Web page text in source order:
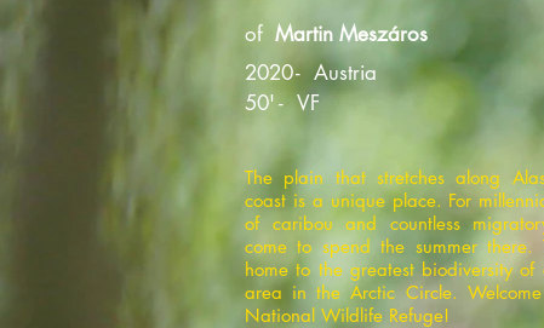
of Martin Meszáros
2020- Austria
50'- VF
The plain that stretches along
coast is a unique place. For
of caribou and countless
come to spend the summer there.
home to the greatest biodiversity of
area in the Arctic Circle.
National Wildlife Refuge!